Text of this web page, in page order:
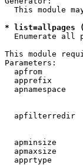
This module
* list=allpages
Enumerate all
This module
Parameters:
apfrom
apprefix
apnamespace
apfilterredir
apminsize
apmaxsize
apprtype